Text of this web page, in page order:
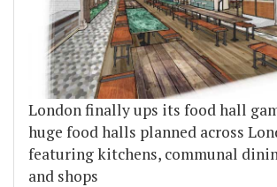
London finally ups its food hall
huge food halls planned across
featuring kitchens, communal
and shops